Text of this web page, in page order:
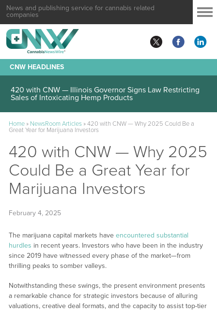
News and publishing service for cannabis related
companies
CNW HEADLINES
420 with CNW — Illinois Governor Signs Law Restricting
Sales of Intoxicating Hemp Products
Home» NewsRoom Articles»420 with CNW — Why 2025 Could Be a
Great Year for Marijuana Investors
420 with CNW — Why 2025
Could Be a Great Year for
Marijuana Investors
February 4, 2025
The marijuana capital markets have encountered substantial
hurdles in recent years. Investors who have been in the industry
since 2019 have witnessed every phase of the market—from
thrilling peaks to somber valleys.
Notwithstanding these swings, the present environment presents
a remarkable chance for strategic investors because of alluring
valuations, creative deal formats, and the capacity to assist top-tier